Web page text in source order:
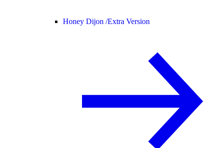
Honey Dijon /Extra Version